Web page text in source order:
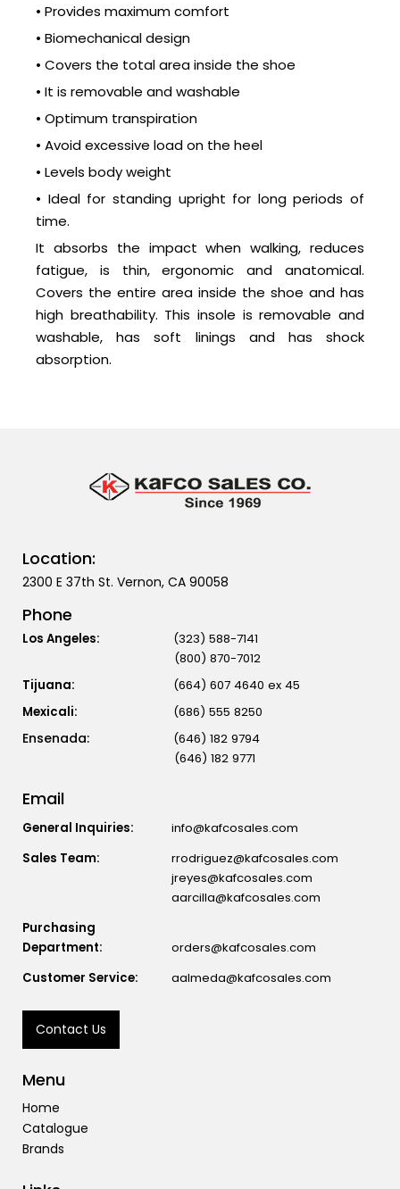
• Provides maximum comfort
• Biomechanical design
• Covers the total area inside the shoe
• It is removable and washable
• Optimum transpiration
• Avoid excessive load on the heel
• Levels body weight
• Ideal for standing upright for long periods of
time.
It absorbs the impact when walking, reduces
fatigue, is thin, ergonomic and anatomical.
Covers the entire area inside the shoe and has
high breathability. This insole is removable and
washable, has soft linings and has shock
absorption.
Location:
2300 E 37th St. Vernon, CA 90058
Phone
Los Angeles:
(323) 588-7141
(800) 870-7012
Tijuana:
(664) 607 4640 ex 45
Mexicali:
(686) 555 8250
(646) 182 9794
(646) 182 9771
Email
General Inquiries:
info@kafcosales.com
Sales Team:
rrodriguez@kafcosales.com
jreyes@kafcosales.com
aarcilla@kafcosales.com
Purchasing
Department:
orders@kafcosales.com
Customer Service:
aalmeda@kafcosales.com
Contact Us
Menu
Home
Catalogue
Brands